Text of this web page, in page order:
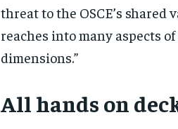
threat to the OSCE’s
reaches into many aspects
dimensions.”
All hands on